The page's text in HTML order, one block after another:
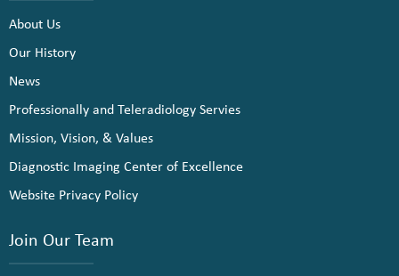
About Us
Our History
News
Professionally and Teleradiology Servies
Mission, Vision, & Values
Diagnostic Imaging Center of Excellence
Website Privacy Policy
Join Our Team